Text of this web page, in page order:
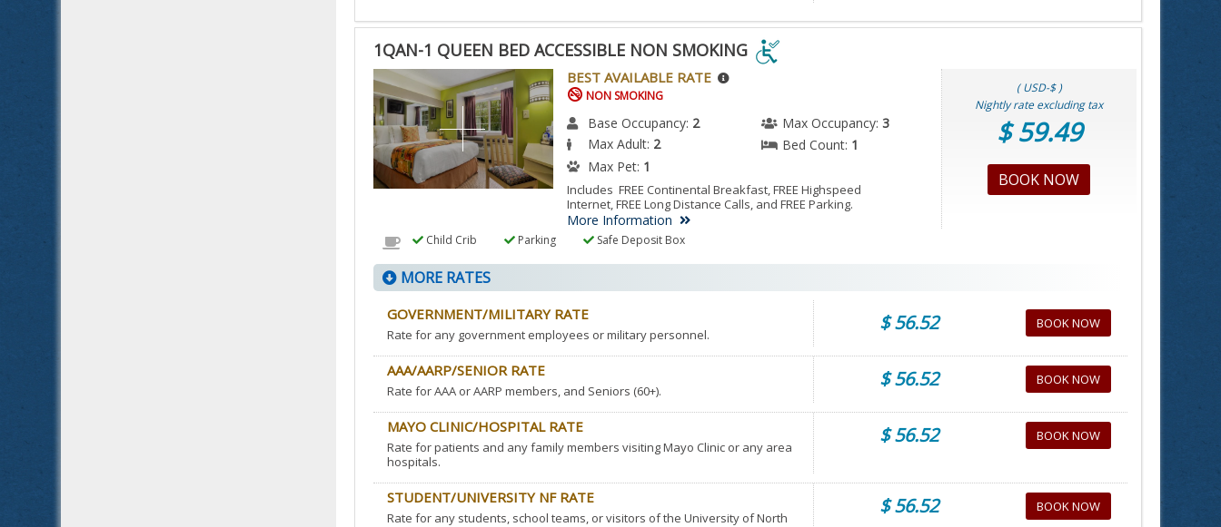
1QAN-1 QUEEN BED ACCESSIBLE NON SMOKING
1QAN-
1
QUEEN
BED
ACCESSIBLE
NON
IS
ROOM.
BEST AVAILABLE RATE
NON SMOKING
Base Occupancy: 2 Max Occupancy: 3
Max Adult: 2 Bed Count: 1
Max Pet: 1
Includes FREE Continental Breakfast, FREE Highspeed
Internet, FREE Long Distance Calls, and FREE Parking.
More Information
( USD-$ )
Nightly rate excluding tax
$ 59.49
BOOK NOW
Child Crib Parking Safe Deposit Box
MORE RATES
GOVERNMENT/MILITARY RATE
Rate for any government employees or military personnel. $ 56.52 BOOK NOW
AAA/AARP/SENIOR RATE
Rate for AAA or AARP members, and Seniors (60+). $ 56.52 BOOK NOW
MAYO CLINIC/HOSPITAL RATE
Rate for patients and any family members visiting Mayo Clinic or any area
hospitals.
$ 56.52 BOOK NOW
STUDENT/UNIVERSITY NF RATE
Rate for any students, school teams, or visitors of the University of North
$ 56.52 BOOK NOW